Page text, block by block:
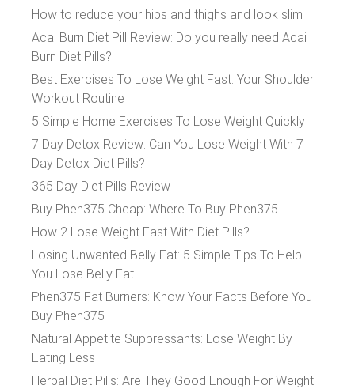
How to reduce your hips and thighs and look slim
Acai Burn Diet Pill Review: Do you really need Acai
Burn Diet Pills?
Best Exercises To Lose Weight Fast: Your Shoulder
Workout Routine
5 Simple Home Exercises To Lose Weight Quickly
7 Day Detox Review: Can You Lose Weight With 7
Day Detox Diet Pills?
365 Day Diet Pills Review
Buy Phen375 Cheap: Where To Buy Phen375
How 2 Lose Weight Fast With Diet Pills?
Losing Unwanted Belly Fat: 5 Simple Tips To Help
You Lose Belly Fat
Phen375 Fat Burners: Know Your Facts Before You
Buy Phen375
Natural Appetite Suppressants: Lose Weight By
Eating Less
Herbal Diet Pills: Are They Good Enough For Weight